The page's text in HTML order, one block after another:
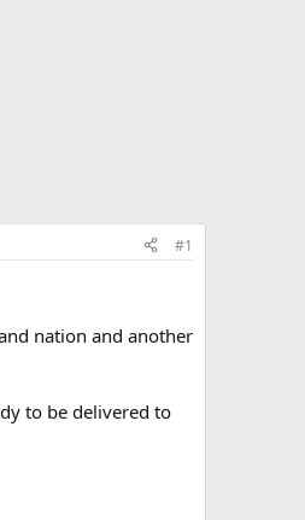
#1
nation and another
to be delivered to